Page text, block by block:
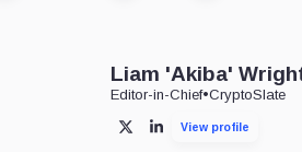
Liam 'Akiba'
Editor-in-Chief•CryptoSlate
X LinkedInView profile